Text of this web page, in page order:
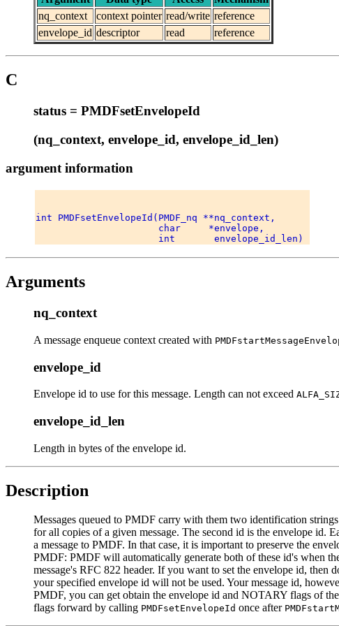
nq_context
context pointer read/write reference
envelope_id descriptor read reference
C
status = PMDFsetEnvelopeId
(nq_context, envelope_id, envelope_id_len)
argument information
int PMDFsetEnvelopeId(PMDF_nq **nq_context,
                      char     *envelope,
Arguments
nq_context
A message enqueue context created with
envelope_id
Envelope id to use for this message. Length can not exceed
envelope_id_len
Length in bytes of the envelope id.
Description
Messages queued to PMDF carry with them two identification
for all copies of a given message. The second id is the envelope id.
a message to PMDF. In that case, it is important to preserve the
PMDF: PMDF will automatically generate both of these id's when
message's RFC 822 header. If you want to set the envelope id,
your specified envelope id will not be used. Your message id,
PMDF, you can get obtain the envelope id and NOTARY flags of the
flags forward by calling PMDFsetEnvelopeId once after